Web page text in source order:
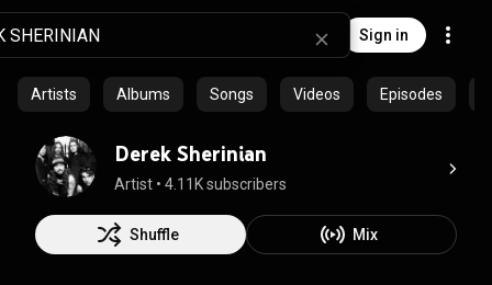
Sign in
Artists Albums Songs Videos Episodes
Derek Sherinian
Artist • 4.11K subscribers
Shuffle Mix